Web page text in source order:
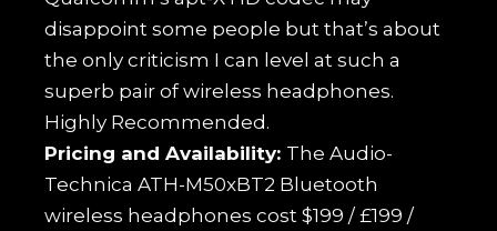
disappoint some people but that’s about
the only criticism I can level at such a
superb pair of wireless headphones.
Highly Recommended.
Pricing and Availability: The Audio-
Technica ATH-M50xBT2 Bluetooth
wireless headphones cost $199 / £199 /